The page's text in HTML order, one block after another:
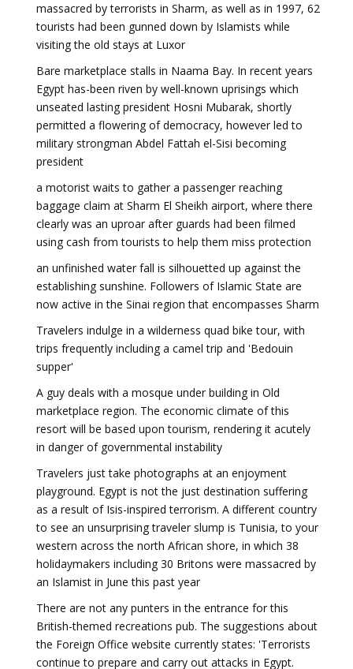
massacred by terrorists in Sharm, as well as in 1997, 62
tourists had been gunned down by Islamists while
visiting the old stays at Luxor
Bare marketplace stalls in Naama Bay. In recent years
Egypt has-been riven by well-known uprisings which
unseated lasting president Hosni Mubarak, shortly
permitted a flowering of democracy, however led to
military strongman Abdel Fattah el-Sisi becoming
president
a motorist waits to gather a passenger reaching
baggage claim at Sharm El Sheikh airport, where there
clearly was an uproar after guards had been filmed
using cash from tourists to help them miss protection
an unfinished water fall is silhouetted up against the
establishing sunshine. Followers of Islamic State are
now active in the Sinai region that encompasses Sharm
Travelers indulge in a wilderness quad bike tour, with
trips frequently including a camel trip and 'Bedouin
supper'
A guy deals with a mosque under building in Old
marketplace region. The economic climate of this
resort will be based upon tourism, rendering it acutely
in danger of governmental instability
Travelers just take photographs at an enjoyment
playground. Egypt is not the just destination suffering
as a result of Isis-inspired terrorism. A different country
to see an unsurprising traveler slump is Tunisia, to your
western across the north African shore, in which 38
holidaymakers including 30 Britons were massacred by
an Islamist in June this past year
There are not any punters in the entrance for this
British-themed recreations pub. The suggestions about
the Foreign Office website currently states: 'Terrorists
continue to prepare and carry out attacks in Egypt.